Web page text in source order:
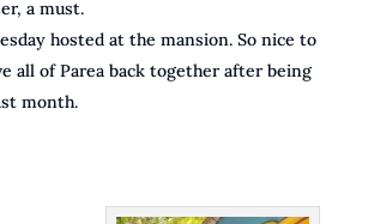
a must.
hosted at the mansion. So nice to
all of Parea back together after being
month.